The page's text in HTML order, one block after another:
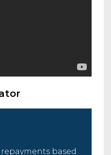
based